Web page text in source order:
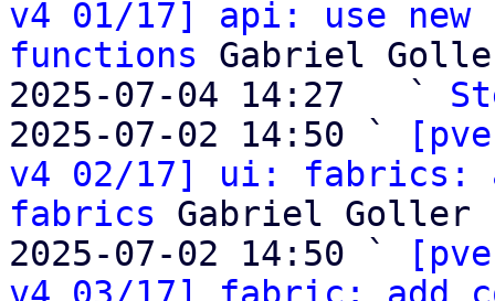
v4 01/17] api: use new
functions Gabriel
2025-07-04 14:27   `
2025-07-02 14:50 `
v4 02/17] ui: fabrics:
fabrics Gabriel Goller
2025-07-02 14:50 `